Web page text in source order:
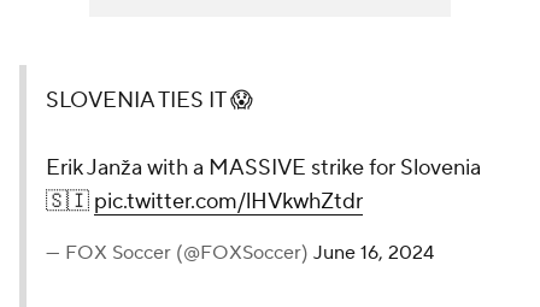
SLOVENIA TIES IT 😱
Erik Janža with a MASSIVE strike for Slovenia
🇸🇮 pic.twitter.com/lHVkwhZtdr
— FOX Soccer (@FOXSoccer) June 16, 2024